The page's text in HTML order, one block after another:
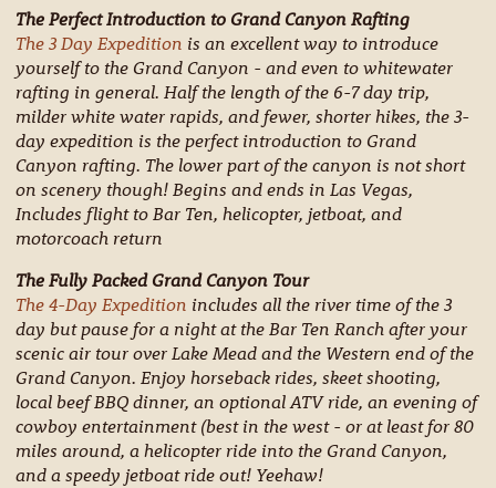
The Perfect Introduction to Grand Canyon Rafting
The 3 Day Expedition is an excellent way to introduce
yourself to the Grand Canyon - and even to whitewater
rafting in general. Half the length of the 6-7 day trip,
milder white water rapids, and fewer, shorter hikes, the 3-
day expedition is the perfect introduction to Grand
Canyon rafting. The lower part of the canyon is not short
on scenery though! Begins and ends in Las Vegas,
Includes flight to Bar Ten, helicopter, jetboat, and
motorcoach return
The Fully Packed Grand Canyon Tour
The 4-Day Expedition includes all the river time of the 3
day but pause for a night at the Bar Ten Ranch after your
scenic air tour over Lake Mead and the Western end of the
Grand Canyon. Enjoy horseback rides, skeet shooting,
local beef BBQ dinner, an optional ATV ride, an evening of
cowboy entertainment (best in the west - or at least for 80
miles around, a helicopter ride into the Grand Canyon,
and a speedy jetboat ride out! Yeehaw!